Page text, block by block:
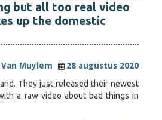
but all too real video
up the domestic
Van Muylem
28 augustus 2020
They just released their newest
a raw video about bad things in